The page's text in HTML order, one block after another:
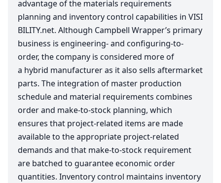
advantage of the materials requirements
planning and inventory control capabilities in VIS​I​
BIL​I​TY​.net. Although Campbell Wrapper’s primary
business is engineering- and configuring-to-
order, the company is considered more of
a hybrid manufacturer as it also sells aftermarket
parts. The integration of master production
schedule and material requirements combines
order and make-to-stock planning, which
ensures that project-related items are made
available to the appropriate project-related
demands and that make-to-stock requirement
are batched to guarantee economic order
quantities. Inventory control maintains inventory